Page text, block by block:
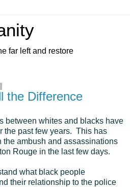
far left and restore
the Difference
between whites and blacks have
the past few years. This has
the ambush and assassinations
Rouge in the last few days.
what black people
their relationship to the police